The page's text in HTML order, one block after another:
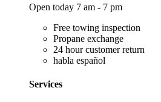
Open today 7 am - 7 pm
Free towing inspection
Propane exchange
24 hour customer return
habla español
Services